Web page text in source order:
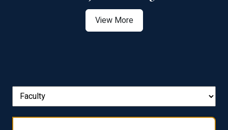
View More